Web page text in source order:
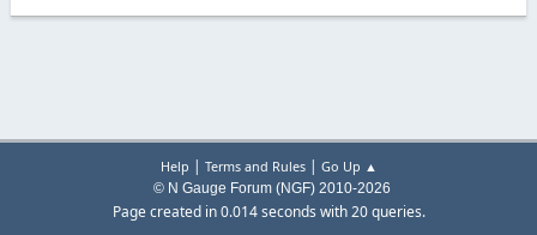
Help | Terms and Rules| Go Up ▲
© N Gauge Forum (NGF) 2010-2026
Page created in 0.014 seconds with 20 queries.